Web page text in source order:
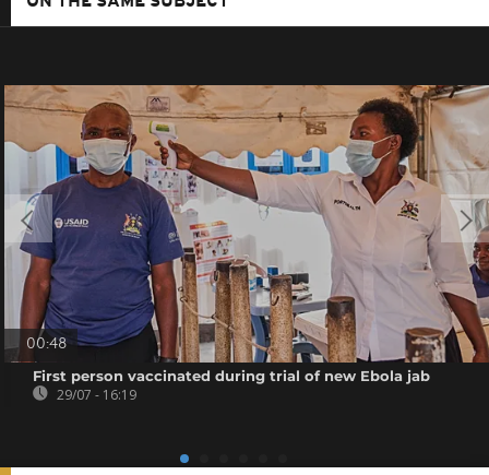
00:48
First person vaccinated during trial of new Ebola jab
29/07 - 16:19